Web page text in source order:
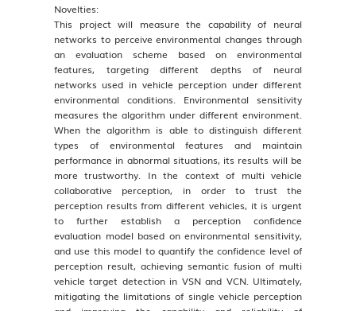
Novelties:
This project will measure the capability of neural
networks to perceive environmental changes through
an evaluation scheme based on environmental
features, targeting different depths of neural
networks used in vehicle perception under different
environmental conditions. Environmental sensitivity
measures the algorithm under different environment.
When the algorithm is able to distinguish different
types of environmental features and maintain
performance in abnormal situations, its results will be
more trustworthy. In the context of multi vehicle
collaborative perception, in order to trust the
perception results from different vehicles, it is urgent
to further establish a perception confidence
evaluation model based on environmental sensitivity,
and use this model to quantify the confidence level of
perception result, achieving semantic fusion of multi
vehicle target detection in VSN and VCN. Ultimately,
mitigating the limitations of single vehicle perception